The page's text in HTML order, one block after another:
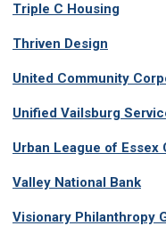
Triple C Housing
Thriven Design
United Community
Unified Vailsburg
Urban League of Essex
Valley National Bank
Visionary Philanthropy